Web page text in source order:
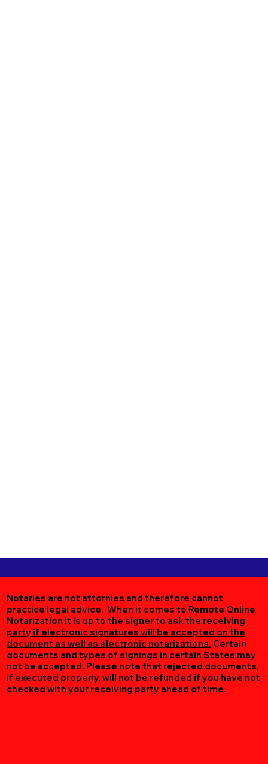
Notaries are not attornies and therefore cannot
practice legal advice. When it comes to Remote Online
Notarization it is up to the signer to ask the receiving
party if electronic signatures will be accepted on the
document as well as electronic notarizations. Certain
documents and types of signings in certain States may
not be accepted. Please note that rejected documents,
if executed properly, will not be refunded if you have not
checked with your receiving party ahead of time.